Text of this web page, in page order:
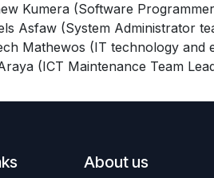
Kumera (Software
Asfaw (System Administrator
Mathewos (IT technology and
(ICT Maintenance Team
About us